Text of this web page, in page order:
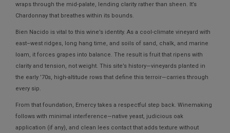
wraps through the mid-palate, lending clarity rather than sheen. It’s
Chardonnay that breathes within its bounds.
Bien Nacido is vital to this wine’s identity. As a cool-climate vineyard with
east–west ridges, long hang time, and soils of sand, chalk, and marine
loam, it forces grapes into balance. The result is fruit that ripens with
clarity and tension, not weight. This site’s history—vineyards planted in
the early ’70s, high-altitude rows that define this terroir—carries through
every sip.
From that foundation, Emercy takes a respectful step back. Winemaking
follows with minimal interference—native yeast, judicious oak
application (if any), and clean lees contact that adds texture without